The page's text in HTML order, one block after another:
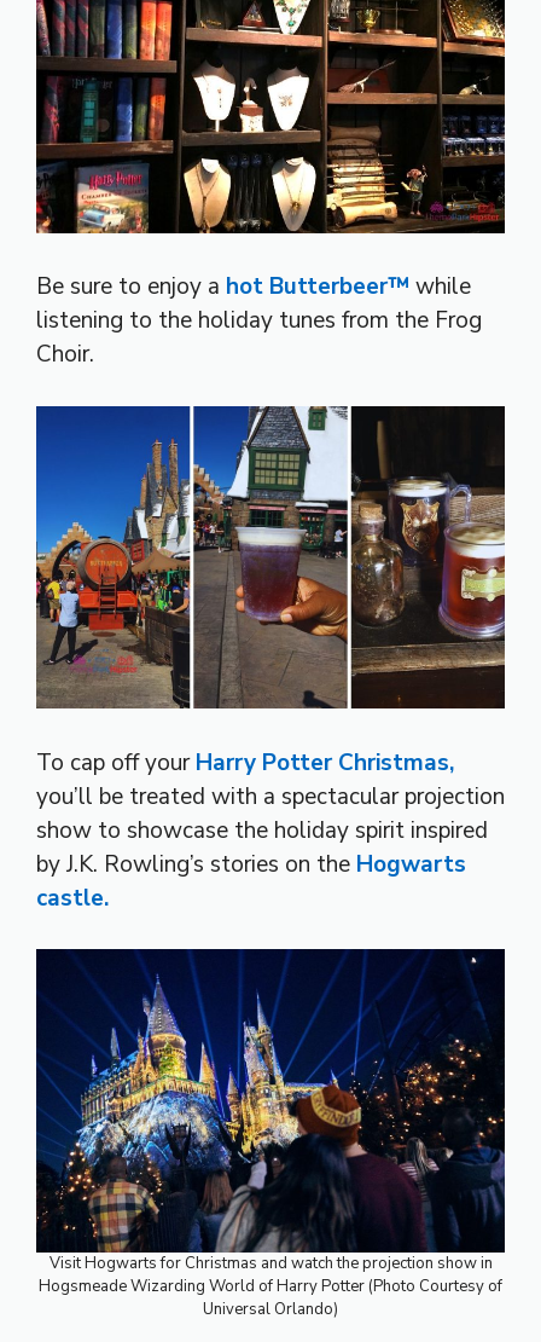
Be sure to enjoy a hot Butterbeer™ while
listening to the holiday tunes from the Frog
Choir.
To cap off yourHarry Potter Christmas,
you’ll be treated with a spectacular projection
show to showcase the holiday spirit inspired
by J.K. Rowling’s stories on the Hogwarts
castle.
Visit Hogwarts for Christmas and watch the projection show in
Hogsmeade Wizarding World of Harry Potter (Photo Courtesy of
Universal Orlando)